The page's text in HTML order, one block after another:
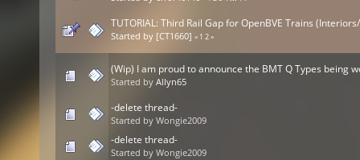
TUTORIAL: Third Rail Gap for OpenBVE Trains
Started by [CT1660] « 1 2»
(Wip) I am proud to announce the BMT Q Types being
Started by Allyn65
-delete thread-
Started by Wongie2009
-delete thread-
Started by Wongie2009